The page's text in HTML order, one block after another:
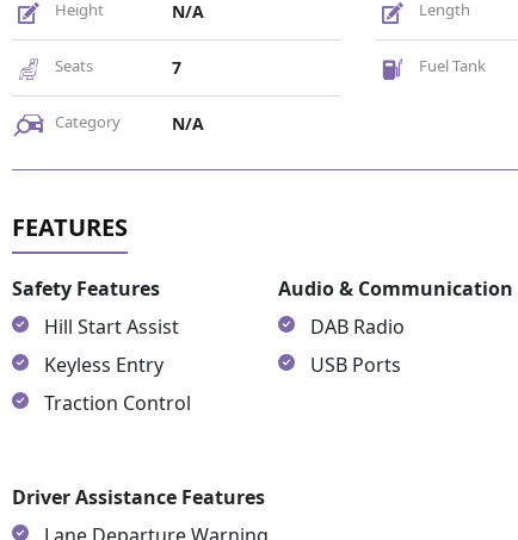
Height N/A Length
Seats 7 Fuel Tank
Category N/A
Safety Features
Hill Start Assist
Keyless Entry
Traction Control
DAB Radio
USB Ports
Driver Assistance Features
Lane Departure Warning